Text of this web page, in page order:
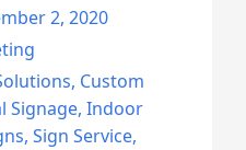
2, 2020
, Custom
Signage,Indoor
,Sign Service,